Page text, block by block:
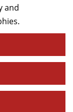
and